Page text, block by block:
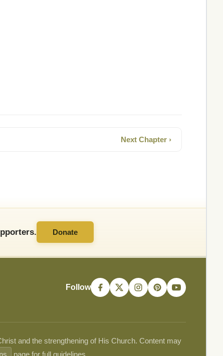
Next Chapter ›
Donate
Follow
and the strengthening of His Church. Content may
page for full guidelines.